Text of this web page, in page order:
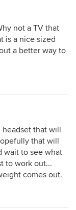
not a TV that
is a nice sized
a better way to
headset that will
that will
wait to see what
to work out...
comes out.